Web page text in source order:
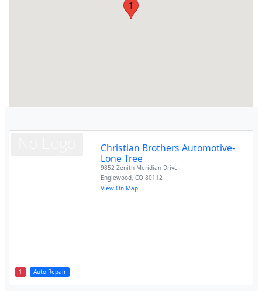
1
1 Auto Repair
Christian Brothers Automotive-
Lone Tree
9852 Zenith Meridian Drive
Englewood,CO 80112
View On Map